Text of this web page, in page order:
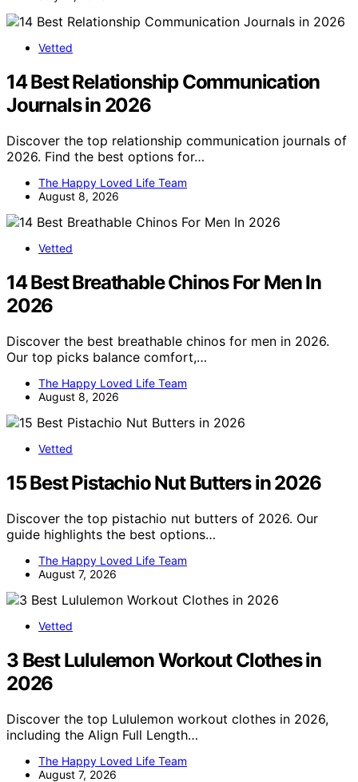
Vetted
14 Best Relationship Communication
Journals in 2026
Discover the top relationship communication journals of
2026. Find the best options for…
The Happy Loved Life Team
August 8, 2026
Vetted
14 Best Breathable Chinos For Men In
2026
Discover the best breathable chinos for men in 2026.
Our top picks balance comfort,…
The Happy Loved Life Team
August 8, 2026
Vetted
15 Best Pistachio Nut Butters in 2026
Discover the top pistachio nut butters of 2026. Our
guide highlights the best options…
The Happy Loved Life Team
August 7, 2026
Vetted
3 Best Lululemon Workout Clothes in
2026
Discover the top Lululemon workout clothes in 2026,
including the Align Full Length…
The Happy Loved Life Team
August 7, 2026